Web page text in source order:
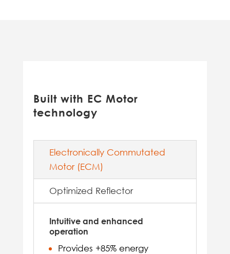
Built with EC Motor
technology
Electronically Commutated
Motor (ECM)
Optimized Reflector
Intuitive and enhanced
operation
Provides +85% energy